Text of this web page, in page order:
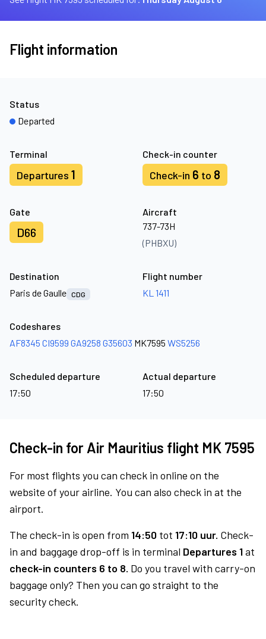
Flight information
Terminal
Departures 1
Check-in counter
Check-in 6 to 8
Gate
D66
Aircraft
737-73H
(PHBXU)
Status
Departed
Destination
Paris de Gaulle CDG
Flight number
KL 1411
Codeshares
AF8345 CI9599 GA9258 G35603 MK7595 WS5256
Scheduled departure
17:50
Actual departure
17:50
Check-in for Air Mauritius flight MK 7595
For most flights you can check in online on the
website of your airline. You can also check in at the
airport.
The check-in is open from 14:50 tot 17:10 uur. Check-
in and baggage drop-off is in terminal Departures 1at
check-in counters 6 to 8. Do you travel with carry-on
baggage only? Then you can go straight to the
security check.